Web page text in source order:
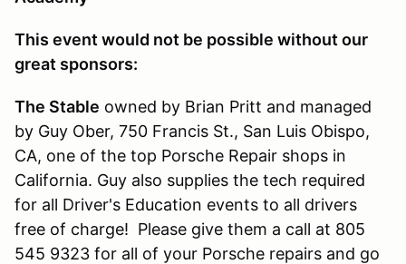
This event would not be possible without our
great sponsors:
The Stable owned by Brian Pritt and managed
by Guy Ober, 750 Francis St., San Luis Obispo,
CA, one of the top Porsche Repair shops in
California. Guy also supplies the tech required
for all Driver's Education events to all drivers
free of charge! Please give them a call at 805
545 9323 for all of your Porsche repairs and go